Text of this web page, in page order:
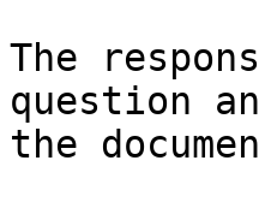
The
question
the